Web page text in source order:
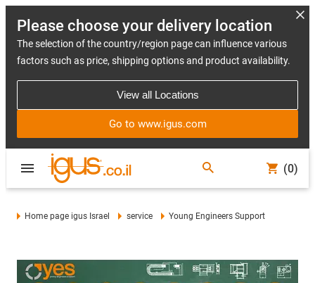
Please choose your delivery location
The selection of the country/region page can influence various
factors such as price, shipping options and product availability.
View all Locations
Go to www.igus.com
(0)
Home page igus Israel service Young Engineers Support